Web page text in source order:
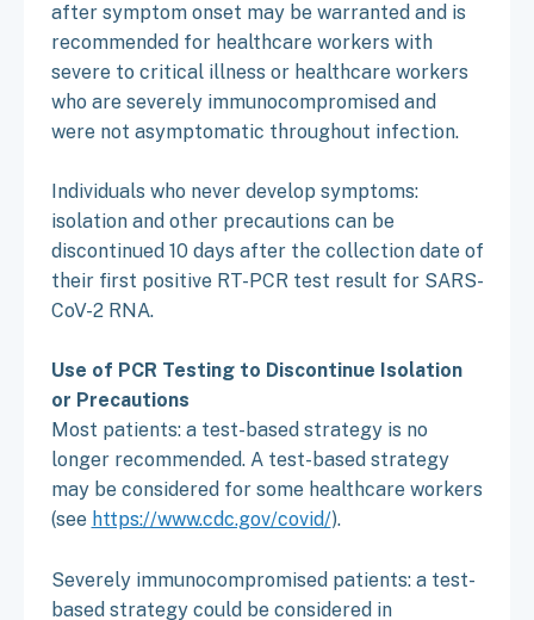
after symptom onset may be warranted and is
recommended for healthcare workers with
severe to critical illness or healthcare workers
who are severely immunocompromised and
were not asymptomatic throughout infection.
Individuals who never develop symptoms:
isolation and other precautions can be
discontinued 10 days after the collection date of
their first positive RT-PCR test result for SARS-
CoV-2 RNA.
Use of PCR Testing to Discontinue Isolation
or Precautions
Most patients: a test-based strategy is no
longer recommended. A test-based strategy
may be considered for some healthcare workers
(see https://www.cdc.gov/covid/).
Severely immunocompromised patients: a test-
based strategy could be considered in